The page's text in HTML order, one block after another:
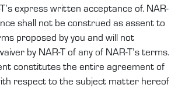
express written acceptance of. NAR-
shall not be construed as assent to
proposed by you and will not
by NAR-T of any of NAR-T’s terms.
constitutes the entire agreement of
respect to the subject matter hereof